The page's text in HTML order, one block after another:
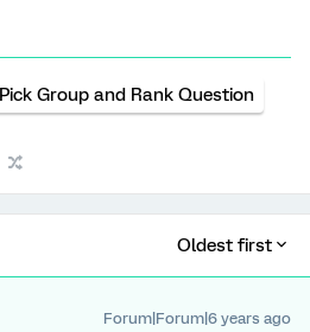
Pick Group and Rank Question
Oldest first
Forum|Forum|6 years ago